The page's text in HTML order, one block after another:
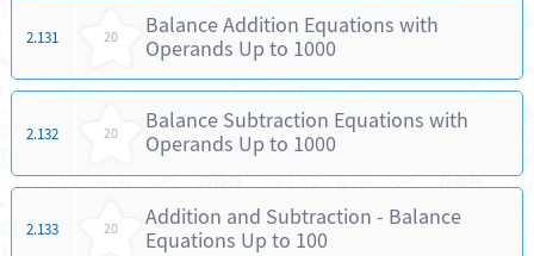
2.131 20
Balance Addition Equations with
Operands Up to 1000
2.132 20
Balance Subtraction Equations with
Operands Up to 1000
2.133 20
Addition and Subtraction - Balance
Equations Up to 100